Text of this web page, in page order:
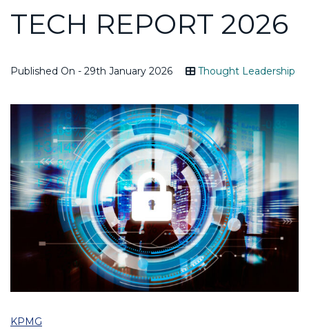
TECH REPORT 2026
Published On - 29th January 2026 Thought Leadership
KPMG